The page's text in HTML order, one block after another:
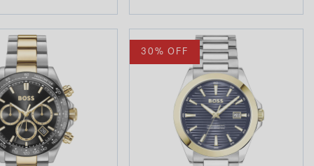
30% OFF